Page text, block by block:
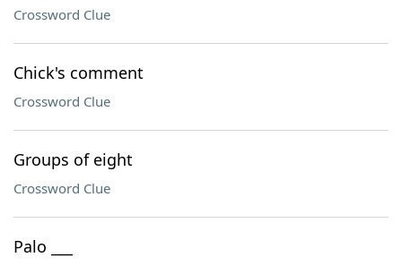
Crossword Clue
Chick's comment
Crossword Clue
Groups of eight
Crossword Clue
Palo ___